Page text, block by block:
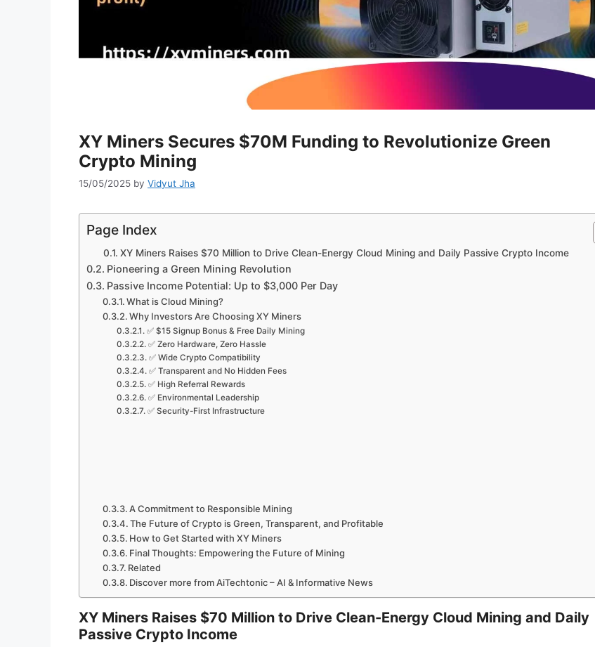
XY Miners Secures $70M Funding to Revolutionize Green
Crypto Mining
15/05/2025 by Vidyut Jha
Page Index
XY Miners Raises $70 Million to Drive Clean-Energy Cloud Mining and Daily Passive Crypto Income
Pioneering a Green Mining Revolution
Passive Income Potential: Up to $3,000 Per Day
What is Cloud Mining?
Why Investors Are Choosing XY Miners
✅ $15 Signup Bonus & Free Daily Mining
✅ Zero Hardware, Zero Hassle
✅ Wide Crypto Compatibility
✅ Transparent and No Hidden Fees
✅ High Referral Rewards
✅ Environmental Leadership
✅ Security-First Infrastructure
A Commitment to Responsible Mining
The Future of Crypto is Green, Transparent, and Profitable
How to Get Started with XY Miners
Final Thoughts: Empowering the Future of Mining
Related
Discover more from AiTechtonic – AI & Informative News
XY Miners Raises $70 Million to Drive Clean-Energy Cloud Mining and Daily
Passive Crypto Income